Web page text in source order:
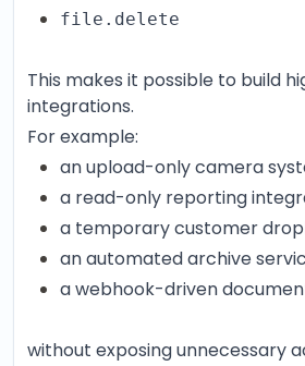
file.delete
This makes it possible to build
integrations.
For example:
an upload-only camera
a read-only reporting
a temporary customer
an automated archive
a webhook-driven
without exposing unnecessary